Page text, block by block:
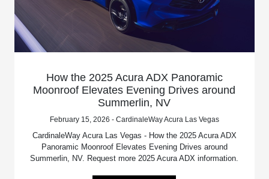
How the 2025 Acura ADX Panoramic
Moonroof Elevates Evening Drives around
Summerlin, NV
February 15, 2026 - CardinaleWay Acura Las Vegas
CardinaleWay Acura Las Vegas - How the 2025 Acura ADX
Panoramic Moonroof Elevates Evening Drives around
Summerlin, NV. Request more 2025 Acura ADX information.